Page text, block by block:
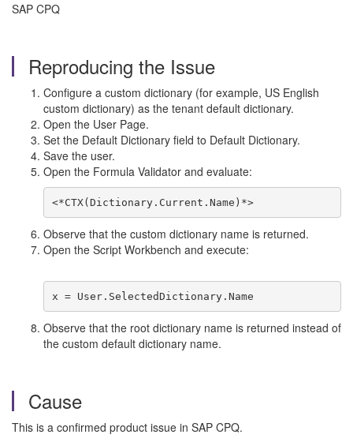
SAP CPQ
Reproducing the Issue
Configure a custom dictionary (for example, US English
custom dictionary) as the tenant default dictionary.
Open the User Page.
Set the Default Dictionary field to Default Dictionary.
Save the user.
Open the Formula Validator and evaluate:
<*CTX(Dictionary.Current.Name)*>
Observe that the custom dictionary name is returned.
Open the Script Workbench and execute:
x = User.SelectedDictionary.Name
Observe that the root dictionary name is returned instead of
the custom default dictionary name.
Cause
This is a confirmed product issue in SAP CPQ.